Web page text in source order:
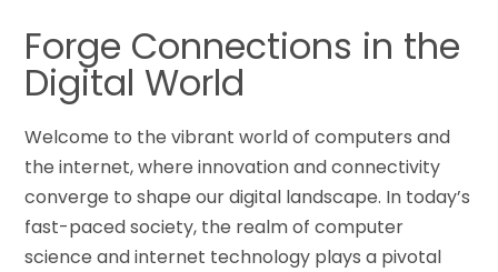
Forge Connections in the
Digital World
Welcome to the vibrant world of computers and
the internet, where innovation and connectivity
converge to shape our digital landscape. In today’s
fast-paced society, the realm of computer
science and internet technology plays a pivotal